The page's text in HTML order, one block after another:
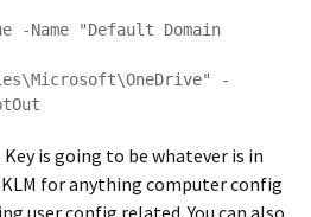
-Name "Default Domain
-
Key is going to be whatever is in
for anything computer config